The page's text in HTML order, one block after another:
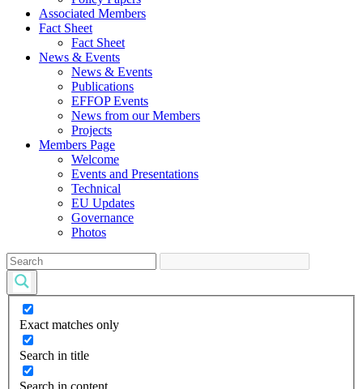
Associated Members
Fact Sheet
Fact Sheet
News & Events
News & Events
Publications
EFFOP Events
News from our Members
Projects
Members Page
Welcome
Events and Presentations
Technical
EU Updates
Governance
Photos
Exact matches only
Search in title
Search in content